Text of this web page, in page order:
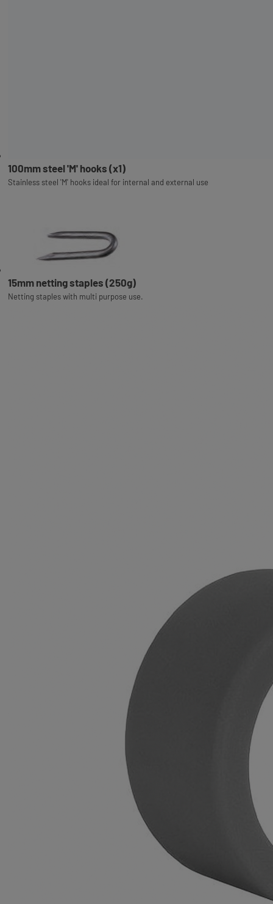
100mm steel 'M' hooks (x1)
Stainless steel 'M' hooks ideal for internal and external use
15mm netting staples (250g)
Netting staples with multi purpose use.